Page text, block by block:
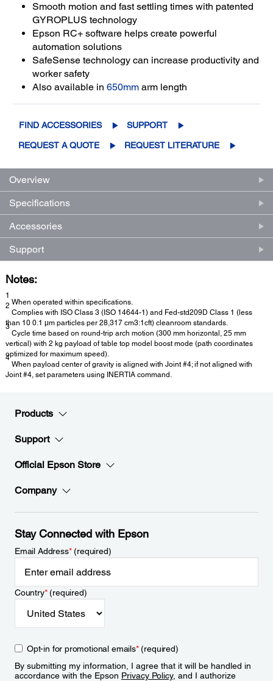
Smooth motion and fast settling times with patented
GYROPLUS technology
Epson RC+ software helps create powerful
automation solutions
SafeSense technology can increase productivity and
worker safety
Also available in 650mm arm length
FIND ACCESSORIES SUPPORT
REQUEST A QUOTE REQUEST LITERATURE
Overview
Specifications
Accessories
Support
Notes:
1
When operated within specifications.
2
Complies with ISO Class 3 (ISO 14644-1) and Fed-std209D Class 1 (less
than 10 0.1 μm particles per 28,317 cm3:1cft) cleanroom standards.
3
Cycle time based on round-trip arch motion (300 mm horizontal, 25 mm
vertical) with 2 kg payload of table top model boost mode (path coordinates
optimized for maximum speed).
4
When payload center of gravity is aligned with Joint #4; if not aligned with
Joint #4, set parameters using INERTIA command.
Products
Support
Official Epson Store
Company
Stay Connected with Epson
Email Address*(required)
Country*(required)
Opt-in for promotional emails*(required)
By submitting my information, I agree that it will be handled in
accordance with the Epson Privacy Policy, and I authorize